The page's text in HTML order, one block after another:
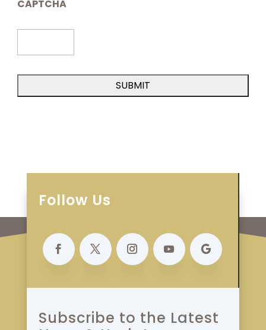
CAPTCHA
Follow Us
Subscribe to the Latest